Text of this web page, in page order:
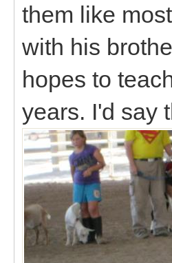
them like
with his
hopes to
years. I'd say